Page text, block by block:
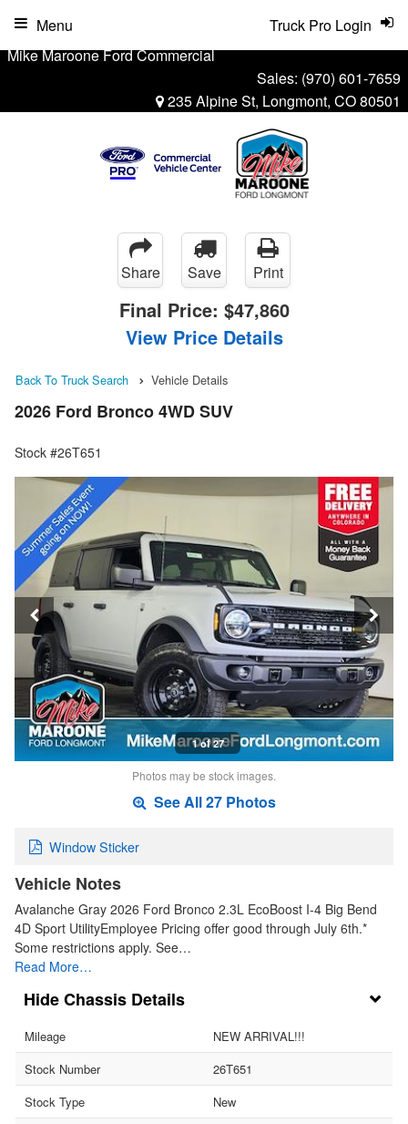
Mike Maroone Ford Commercial
Sales: (970) 601-7659
235 Alpine St, Longmont, CO 80501
Truck Pro Login
Menu
Share Save Print
Final Price: $47,860
View Price Details
Back To Truck Search Vehicle Details
2026 Ford Bronco 4WD SUV
Stock #26T651
1 of 27
Photos may be stock images.
See All 27 Photos
Window Sticker
Vehicle Notes
Avalanche Gray 2026 Ford Bronco 2.3L EcoBoost I-4 Big Bend
4D Sport UtilityEmployee Pricing offer good through July 6th.*
Some restrictions apply. See…
Read More…
Chassis Details
Mileage
NEW ARRIVAL!!!
Stock Number
26T651
Stock Type
New